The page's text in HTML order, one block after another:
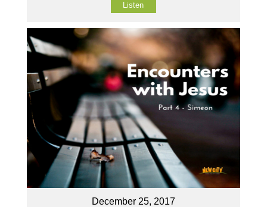
Listen
December 25, 2017